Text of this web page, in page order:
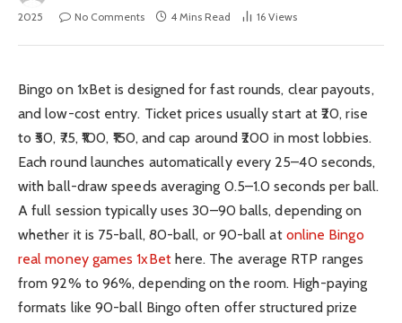
2025
No Comments 4 Mins Read 16 Views
Bingo on 1xBet is designed for fast rounds, clear payouts,
and low-cost entry. Ticket prices usually start at ₹20, rise
to ₹50, ₹75, ₹100, ₹150, and cap around ₹200 in most lobbies.
Each round launches automatically every 25–40 seconds,
with ball-draw speeds averaging 0.5–1.0 seconds per ball.
A full session typically uses 30–90 balls, depending on
whether it is 75-ball, 80-ball, or 90-ball at online Bingo
real money games 1xBethere. The average RTP ranges
from 92% to 96%, depending on the room. High-paying
formats like 90-ball Bingo often offer structured prize